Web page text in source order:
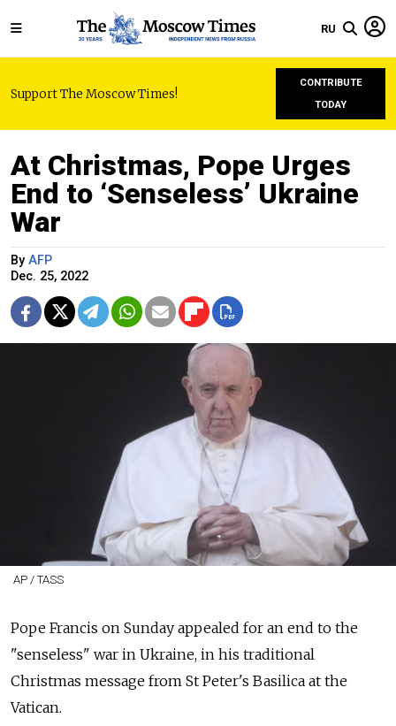
RU
Support The Moscow Times!
CONTRIBUTE
TODAY
At Christmas, Pope Urges
End to ‘Senseless’ Ukraine
War
By AFP
Dec. 25, 2022
AP / TASS
Pope Francis on Sunday appealed for an end to the
"senseless" war in Ukraine, in his traditional
Christmas message from St Peter's Basilica at the
Vatican.